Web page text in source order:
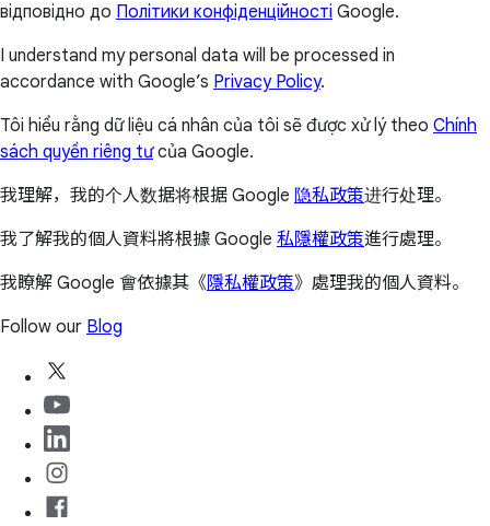
відповідно до Політики конфіденційності Google.
I understand my personal data will be processed in
accordance with Google’s Privacy Policy.
Tôi hiểu rằng dữ liệu cá nhân của tôi sẽ được xử lý theo Chính
sách quyền riêng tưcủa Google.
我理解，我的个人数据将根据 Google 隐私政策进行处理。
我了解我的個人資料將根據 Google 私隱權政策進行處理。
我瞭解 Google 會依據其《隱私權政策》處理我的個人資料。
Follow our Blog